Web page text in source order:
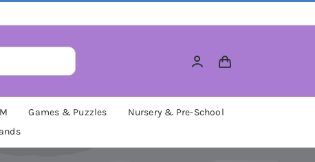
Games & Puzzles
Nursery & Pre-School